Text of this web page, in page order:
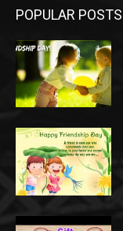
POPULAR POSTS